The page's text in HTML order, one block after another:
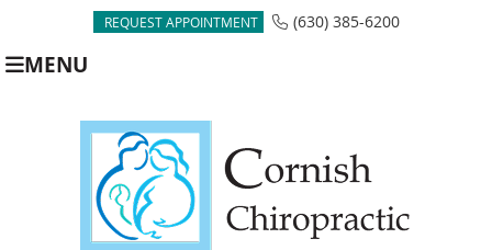
REQUEST APPOINTMENT (630) 385-6200
MENU